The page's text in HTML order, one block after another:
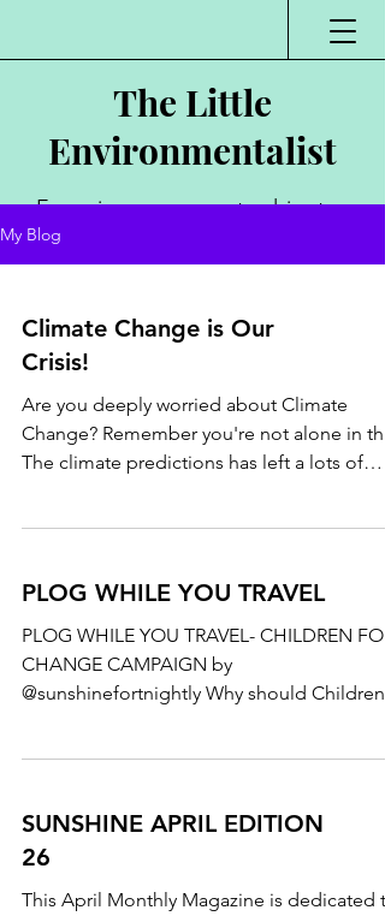
The Little
Environmentalist
Environmentalist,
Vlogger
My Blog
Climate Change is Our
Crisis!
Are you deeply worried about Climate
Change? Remember you're not alone in
The climate predictions has left a lots of
PLOG WHILE YOU TRAVEL
PLOG WHILE YOU TRAVEL- CHILDREN FOR
CHANGE CAMPAIGN by
@sunshinefortnightly Why should Children
SUNSHINE APRIL EDITION
26
This April Monthly Magazine is dedicated